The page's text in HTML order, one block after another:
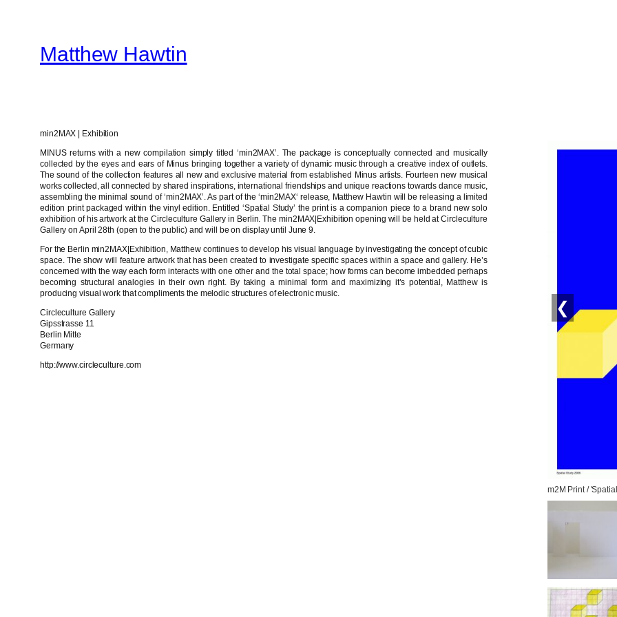
contentMatthew Hawtin
min2MAX | Exhibition
MINUS returns with a new compilation simply titled ‘min2MAX’. The package is conceptually connected and musically
collected by the eyes and ears of Minus bringing together a variety of dynamic music through a creative index of outlets.
The sound of the collection features all new and exclusive material from established Minus artists. Fourteen new musical
works collected, all connected by shared inspirations, international friendships and unique reactions towards dance music,
assembling the minimal sound of ‘min2MAX’. As part of the ‘min2MAX‘ release, Matthew Hawtin will be releasing a limited
edition print packaged within the vinyl edition. Entitled ‘Spatial Study’ the print is a companion piece to a brand new solo
exhibition of his artwork at the Circleculture Gallery in Berlin. The min2MAX|Exhibition opening will be held at Circleculture
Gallery on April 28th (open to the public) and will be on display until June 9.
For the Berlin min2MAX|Exhibition, Matthew continues to develop his visual language by investigating the concept of cubic
space. The show will feature artwork that has been created to investigate specific spaces within a space and gallery. He’s
concerned with the way each form interacts with one other and the total space; how forms can become imbedded perhaps
becoming structural analogies in their own right. By taking a minimal form and maximizing it’s potential, Matthew is
producing visual work that compliments the melodic structures of electronic music.
Circleculture Gallery
Gipsstrasse 11
Berlin Mitte
Germany
http://www.circleculture.com
❮
m2M Print /